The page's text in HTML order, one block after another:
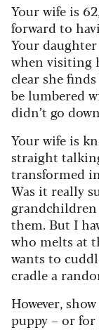
Your wife is
forward to
Your
when visiting
clear she
be lumbered
didn’t go
Your wife is
straight
transformed
Was it really
grandchildren
them. But I
who melts at
wants to
cradle a
However,
puppy – or